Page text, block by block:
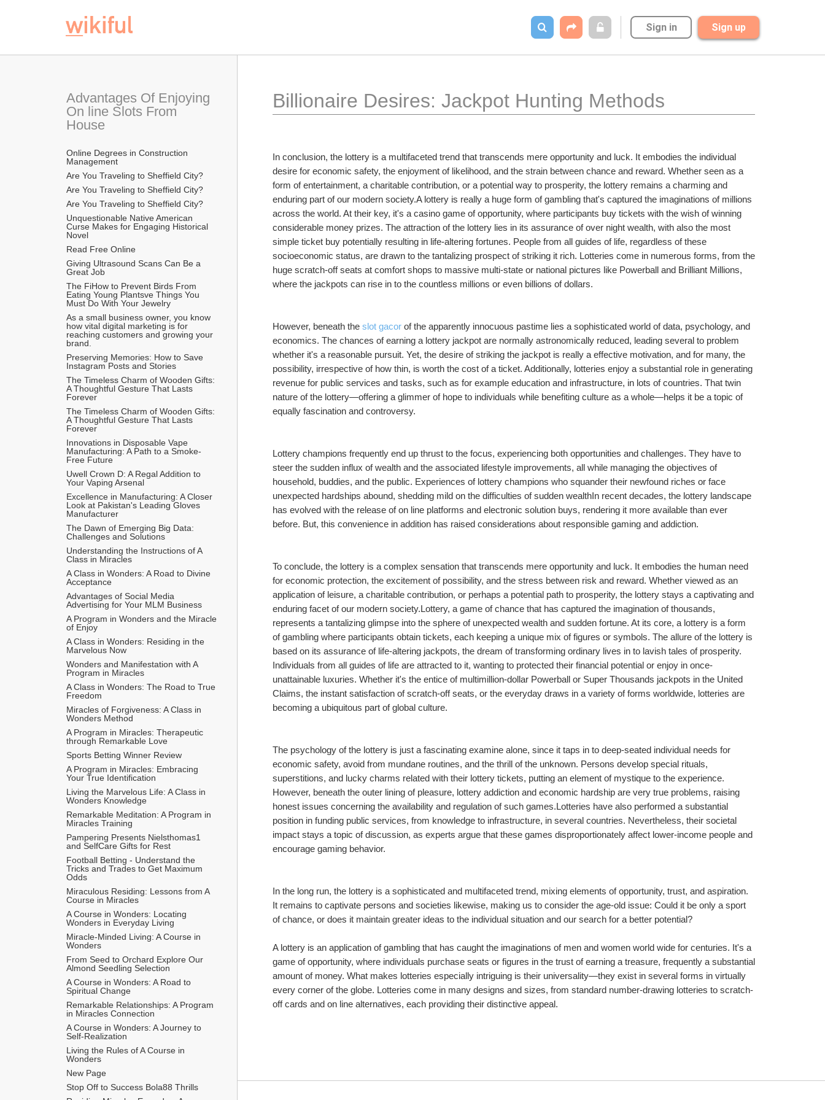
Sign in Sign up
Advantages Of Enjoying
On line Slots From
House
Online Degrees in Construction
Management
Are You Traveling to Sheffield City?
Are You Traveling to Sheffield City?
Are You Traveling to Sheffield City?
Unquestionable Native American
Curse Makes for Engaging Historical
Novel
Read Free Online
Giving Ultrasound Scans Can Be a
Great Job
The FiHow to Prevent Birds From
Eating Young Plantsve Things You
Must Do With Your Jewelry
As a small business owner, you know
how vital digital marketing is for
reaching customers and growing your
brand.
Preserving Memories: How to Save
Instagram Posts and Stories
The Timeless Charm of Wooden Gifts:
A Thoughtful Gesture That Lasts
Forever
The Timeless Charm of Wooden Gifts:
A Thoughtful Gesture That Lasts
Forever
Innovations in Disposable Vape
Manufacturing: A Path to a Smoke-
Free Future
Uwell Crown D: A Regal Addition to
Your Vaping Arsenal
Excellence in Manufacturing: A Closer
Look at Pakistan's Leading Gloves
Manufacturer
The Dawn of Emerging Big Data:
Challenges and Solutions
Understanding the Instructions of A
Class in Miracles
A Class in Wonders: A Road to Divine
Acceptance
Advantages of Social Media
Advertising for Your MLM Business
A Program in Wonders and the Miracle
of Enjoy
A Class in Wonders: Residing in the
Marvelous Now
Wonders and Manifestation with A
Program in Miracles
A Class in Wonders: The Road to True
Freedom
Miracles of Forgiveness: A Class in
Wonders Method
A Program in Miracles: Therapeutic
through Remarkable Love
Sports Betting Winner Review
A Program in Miracles: Embracing
Your True Identification
Living the Marvelous Life: A Class in
Wonders Knowledge
Remarkable Meditation: A Program in
Miracles Training
Pampering Presents Nielsthomas1
and SelfCare Gifts for Rest
Football Betting - Understand the
Tricks and Trades to Get Maximum
Odds
Miraculous Residing: Lessons from A
Course in Miracles
A Course in Wonders: Locating
Wonders in Everyday Living
Miracle-Minded Living: A Course in
Wonders
From Seed to Orchard Explore Our
Almond Seedling Selection
A Course in Wonders: A Road to
Spiritual Change
Remarkable Relationships: A Program
in Miracles Connection
A Course in Wonders: A Journey to
Self-Realization
Living the Rules of A Course in
Wonders
New Page
Stop Off to Success Bola88 Thrills
Billionaire Desires: Jackpot Hunting Methods
In conclusion, the lottery is a multifaceted trend that transcends mere opportunity and luck. It embodies the individual
desire for economic safety, the enjoyment of likelihood, and the strain between chance and reward. Whether seen as a
form of entertainment, a charitable contribution, or a potential way to prosperity, the lottery remains a charming and
enduring part of our modern society.A lottery is really a huge form of gambling that's captured the imaginations of millions
across the world. At their key, it's a casino game of opportunity, where participants buy tickets with the wish of winning
considerable money prizes. The attraction of the lottery lies in its assurance of over night wealth, with also the most
simple ticket buy potentially resulting in life-altering fortunes. People from all guides of life, regardless of these
socioeconomic status, are drawn to the tantalizing prospect of striking it rich. Lotteries come in numerous forms, from the
huge scratch-off seats at comfort shops to massive multi-state or national pictures like Powerball and Brilliant Millions,
where the jackpots can rise in to the countless millions or even billions of dollars.
However, beneath the slot gacor of the apparently innocuous pastime lies a sophisticated world of data, psychology, and
economics. The chances of earning a lottery jackpot are normally astronomically reduced, leading several to problem
whether it's a reasonable pursuit. Yet, the desire of striking the jackpot is really a effective motivation, and for many, the
possibility, irrespective of how thin, is worth the cost of a ticket. Additionally, lotteries enjoy a substantial role in generating
revenue for public services and tasks, such as for example education and infrastructure, in lots of countries. That twin
nature of the lottery—offering a glimmer of hope to individuals while benefiting culture as a whole—helps it be a topic of
equally fascination and controversy.
Lottery champions frequently end up thrust to the focus, experiencing both opportunities and challenges. They have to
steer the sudden influx of wealth and the associated lifestyle improvements, all while managing the objectives of
household, buddies, and the public. Experiences of lottery champions who squander their newfound riches or face
unexpected hardships abound, shedding mild on the difficulties of sudden wealthIn recent decades, the lottery landscape
has evolved with the release of on line platforms and electronic solution buys, rendering it more available than ever
before. But, this convenience in addition has raised considerations about responsible gaming and addiction.
To conclude, the lottery is a complex sensation that transcends mere opportunity and luck. It embodies the human need
for economic protection, the excitement of possibility, and the stress between risk and reward. Whether viewed as an
application of leisure, a charitable contribution, or perhaps a potential path to prosperity, the lottery stays a captivating and
enduring facet of our modern society.Lottery, a game of chance that has captured the imagination of thousands,
represents a tantalizing glimpse into the sphere of unexpected wealth and sudden fortune. At its core, a lottery is a form
of gambling where participants obtain tickets, each keeping a unique mix of figures or symbols. The allure of the lottery is
based on its assurance of life-altering jackpots, the dream of transforming ordinary lives in to lavish tales of prosperity.
Individuals from all guides of life are attracted to it, wanting to protected their financial potential or enjoy in once-
unattainable luxuries. Whether it's the entice of multimillion-dollar Powerball or Super Thousands jackpots in the United
Claims, the instant satisfaction of scratch-off seats, or the everyday draws in a variety of forms worldwide, lotteries are
becoming a ubiquitous part of global culture.
The psychology of the lottery is just a fascinating examine alone, since it taps in to deep-seated individual needs for
economic safety, avoid from mundane routines, and the thrill of the unknown. Persons develop special rituals,
superstitions, and lucky charms related with their lottery tickets, putting an element of mystique to the experience.
However, beneath the outer lining of pleasure, lottery addiction and economic hardship are very true problems, raising
honest issues concerning the availability and regulation of such games.Lotteries have also performed a substantial
position in funding public services, from knowledge to infrastructure, in several countries. Nevertheless, their societal
impact stays a topic of discussion, as experts argue that these games disproportionately affect lower-income people and
encourage gaming behavior.
In the long run, the lottery is a sophisticated and multifaceted trend, mixing elements of opportunity, trust, and aspiration.
It remains to captivate persons and societies likewise, making us to consider the age-old issue: Could it be only a sport
of chance, or does it maintain greater ideas to the individual situation and our search for a better potential?
A lottery is an application of gambling that has caught the imaginations of men and women world wide for centuries. It's a
game of opportunity, where individuals purchase seats or figures in the trust of earning a treasure, frequently a substantial
amount of money. What makes lotteries especially intriguing is their universality—they exist in several forms in virtually
every corner of the globe. Lotteries come in many designs and sizes, from standard number-drawing lotteries to scratch-
off cards and on line alternatives, each providing their distinctive appeal.